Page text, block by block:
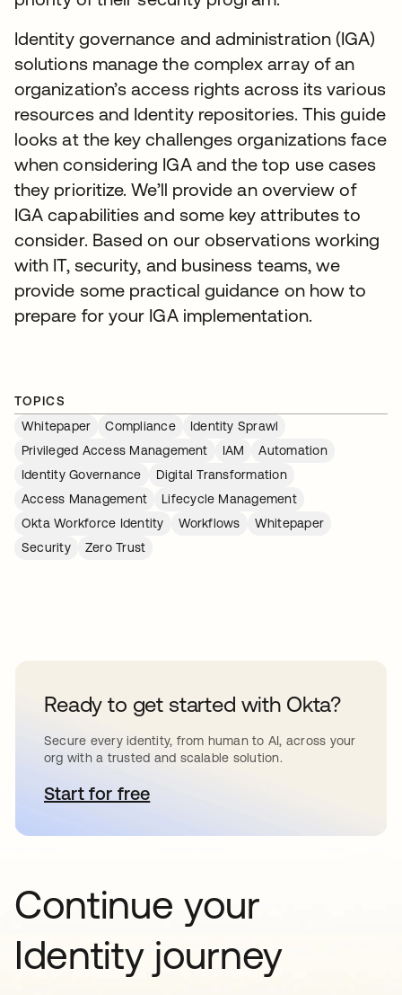
Identity governance and administration (IGA)
solutions manage the complex array of an
organization’s access rights across its various
resources and Identity repositories. This guide
looks at the key challenges organizations face
when considering IGA and the top use cases
they prioritize. We’ll provide an overview of
IGA capabilities and some key attributes to
consider. Based on our observations working
with IT, security, and business teams, we
provide some practical guidance on how to
prepare for your IGA implementation.
TOPICS
Whitepaper
Compliance
Identity Sprawl
Privileged Access Management
IAM
Automation
Identity Governance
Digital Transformation
Access Management
Lifecycle Management
Okta Workforce Identity
Workflows
Whitepaper
Security
Zero Trust
Ready to get started with Okta?
Secure every identity, from human to AI, across your
org with a trusted and scalable solution.
Start for freeopens in a new tab
Continue your
Identity journey